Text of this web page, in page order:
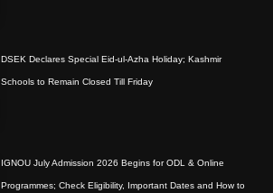
DSEK Declares Special Eid-ul-Azha Holiday; Kashmir
Schools to Remain Closed Till Friday
IGNOU July Admission 2026 Begins for ODL & Online
Programmes; Check Eligibility, Important Dates and How to